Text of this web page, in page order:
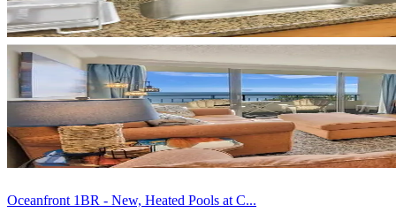
Oceanfront 1BR - New, Heated Pools at C...